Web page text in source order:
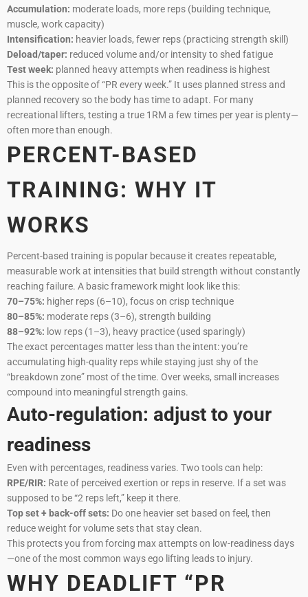
Accumulation: moderate loads, more reps (building technique,
muscle, work capacity)
Intensification: heavier loads, fewer reps (practicing strength skill)
Deload/taper: reduced volume and/or intensity to shed fatigue
Test week: planned heavy attempts when readiness is highest
This is the opposite of “PR every week.” It uses planned stress and
planned recovery so the body has time to adapt. For many
recreational lifters, testing a true 1RM a few times per year is plenty—
often more than enough.
PERCENT-BASED
TRAINING: WHY IT
WORKS
Percent-based training is popular because it creates repeatable,
measurable work at intensities that build strength without constantly
reaching failure. A basic framework might look like this:
70–75%: higher reps (6–10), focus on crisp technique
80–85%: moderate reps (3–6), strength building
88–92%: low reps (1–3), heavy practice (used sparingly)
The exact percentages matter less than the intent: you’re
accumulating high-quality reps while staying just shy of the
“breakdown zone” most of the time. Over weeks, small increases
compound into meaningful strength gains.
Auto-regulation: adjust to your
readiness
Even with percentages, readiness varies. Two tools can help:
RPE/RIR: Rate of perceived exertion or reps in reserve. If a set was
supposed to be “2 reps left,” keep it there.
Top set + back-off sets: Do one heavier set based on feel, then
reduce weight for volume sets that stay clean.
This protects you from forcing max attempts on low-readiness days
—one of the most common ways ego lifting leads to injury.
WHY DEADLIFT “PR